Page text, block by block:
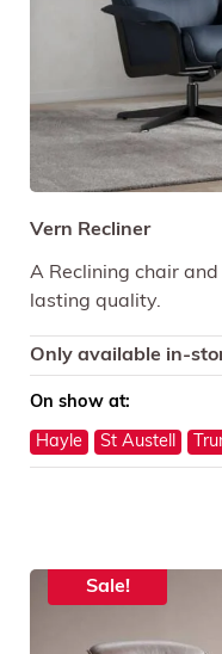
Vern Recliner
A Reclining chair
lasting quality.
Only available in-
On show at:
Hayle St Austell
Sale!